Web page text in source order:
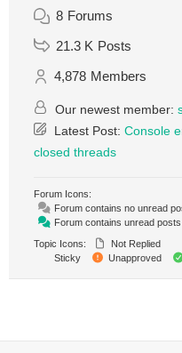
8 Forums
21.3 K Posts
4,878 Members
Our newest member:
Latest Post: Console
closed threads
Forum Icons:
Forum contains no unread
Forum contains unread posts
Topic Icons:
Not Replied
Sticky
Unapproved